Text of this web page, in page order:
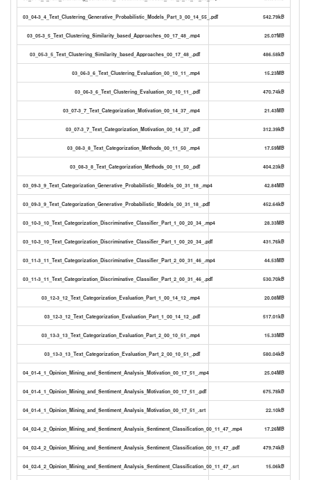
03_04-3_4_Text_Clustering_Generative_Probabilistic_Models_Part_3_00_14_55_.pdf 542.79kB
03_05-3_5_Text_Clustering_Similarity_based_Approaches_00_17_48_.mp4 25.07MB
03_05-3_5_Text_Clustering_Similarity_based_Approaches_00_17_48_.pdf 486.58kB
03_06-3_6_Text_Clustering_Evaluation_00_10_11_.mp4 15.23MB
03_06-3_6_Text_Clustering_Evaluation_00_10_11_.pdf 470.74kB
03_07-3_7_Text_Categorization_Motivation_00_14_37_.mp4 21.43MB
03_07-3_7_Text_Categorization_Motivation_00_14_37_.pdf 312.39kB
03_08-3_8_Text_Categorization_Methods_00_11_50_.mp4 17.59MB
03_08-3_8_Text_Categorization_Methods_00_11_50_.pdf 404.23kB
03_09-3_9_Text_Categorization_Generative_Probabilistic_Models_00_31_18_.mp4 42.84MB
03_09-3_9_Text_Categorization_Generative_Probabilistic_Models_00_31_18_.pdf 452.64kB
03_10-3_10_Text_Categorization_Discriminative_Classifier_Part_1_00_20_34_.mp4 28.33MB
03_10-3_10_Text_Categorization_Discriminative_Classifier_Part_1_00_20_34_.pdf 431.76kB
03_11-3_11_Text_Categorization_Discriminative_Classifier_Part_2_00_31_46_.mp4 44.53MB
03_11-3_11_Text_Categorization_Discriminative_Classifier_Part_2_00_31_46_.pdf 530.70kB
03_12-3_12_Text_Categorization_Evaluation_Part_1_00_14_12_.mp4 20.08MB
03_12-3_12_Text_Categorization_Evaluation_Part_1_00_14_12_.pdf 517.01kB
03_13-3_13_Text_Categorization_Evaluation_Part_2_00_10_51_.mp4 15.33MB
03_13-3_13_Text_Categorization_Evaluation_Part_2_00_10_51_.pdf 580.04kB
04_01-4_1_Opinion_Mining_and_Sentiment_Analysis_Motivation_00_17_51_.mp4 25.04MB
04_01-4_1_Opinion_Mining_and_Sentiment_Analysis_Motivation_00_17_51_.pdf 675.78kB
04_01-4_1_Opinion_Mining_and_Sentiment_Analysis_Motivation_00_17_51_.srt 22.10kB
04_02-4_2_Opinion_Mining_and_Sentiment_Analysis_Sentiment_Classification_00_11_47_.mp4 17.26MB
04_02-4_2_Opinion_Mining_and_Sentiment_Analysis_Sentiment_Classification_00_11_47_.pdf 479.74kB
04_02-4_2_Opinion_Mining_and_Sentiment_Analysis_Sentiment_Classification_00_11_47_.srt 15.06kB